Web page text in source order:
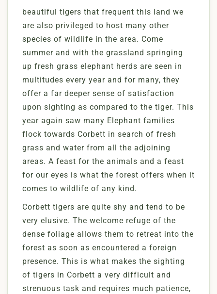
beautiful tigers that frequent this land we
are also privileged to host many other
species of wildlife in the area. Come
summer and with the grassland springing
up fresh grass elephant herds are seen in
multitudes every year and for many, they
offer a far deeper sense of satisfaction
upon sighting as compared to the tiger. This
year again saw many Elephant families
flock towards Corbett in search of fresh
grass and water from all the adjoining
areas. A feast for the animals and a feast
for our eyes is what the forest offers when it
comes to wildlife of any kind.
Corbett tigers are quite shy and tend to be
very elusive. The welcome refuge of the
dense foliage allows them to retreat into the
forest as soon as encountered a foreign
presence. This is what makes the sighting
of tigers in Corbett a very difficult and
strenuous task and requires much patience,